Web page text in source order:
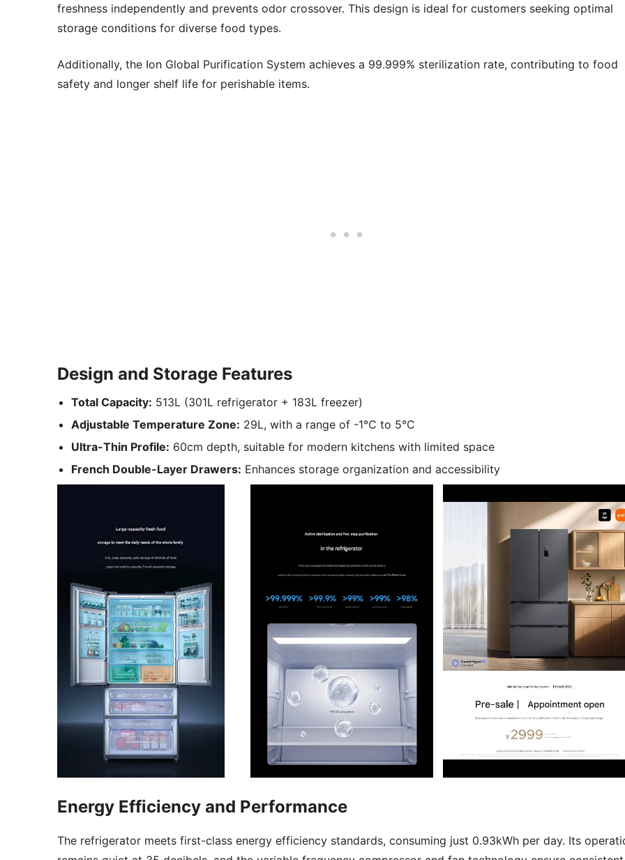
freshness independently and prevents odor crossover. This design is ideal for customers seeking optimal
storage conditions for diverse food types.
Additionally, the Ion Global Purification System achieves a 99.999% sterilization rate, contributing to food
safety and longer shelf life for perishable items.
Design and Storage Features
Total Capacity: 513L (301L refrigerator + 183L freezer)
Adjustable Temperature Zone: 29L, with a range of -1°C to 5°C
Ultra-Thin Profile: 60cm depth, suitable for modern kitchens with limited space
French Double-Layer Drawers: Enhances storage organization and accessibility
Energy Efficiency and Performance
The refrigerator meets first-class energy efficiency standards, consuming just 0.93kWh per day. Its